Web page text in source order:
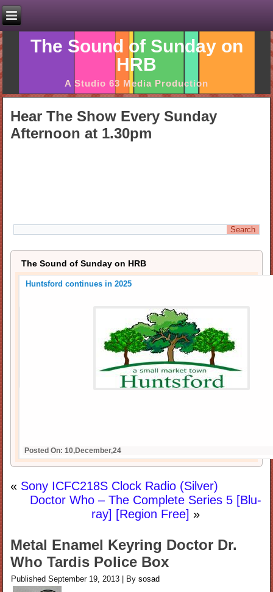
The Sound of Sunday on
HRB
A Studio 63 Media Production
Hear The Show Every Sunday
Afternoon at 1.30pm
The Sound of Sunday on HRB
Huntsford continues in 2025
Posted On: 10,December,24
« Sony ICFC218S Clock Radio (Silver)
Doctor Who – The Complete Series 5 [Blu-
ray] [Region Free] »
Metal Enamel Keyring Doctor Dr.
Who Tardis Police Box
Published September 19, 2013 | By sosad